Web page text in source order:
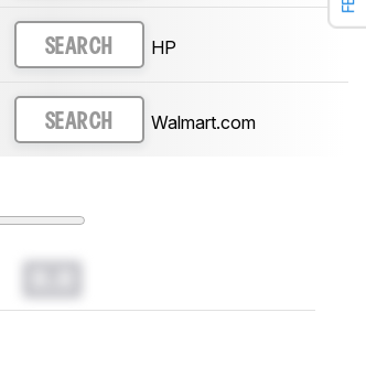
SEARCH HP
SEARCH Walmart.com